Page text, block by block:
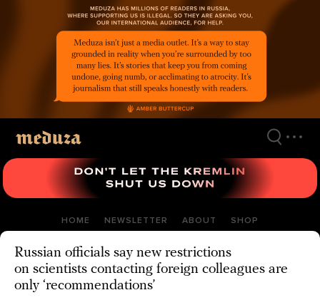
HOME NEWSLETTER ABOUT SHOP
Russian officials say new restrictions
on scientists contacting foreign colleagues are
only ‘recommendations’